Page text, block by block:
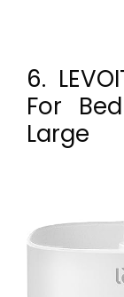
6.
For
Large